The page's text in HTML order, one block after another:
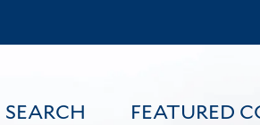
SEARCH FEATURED